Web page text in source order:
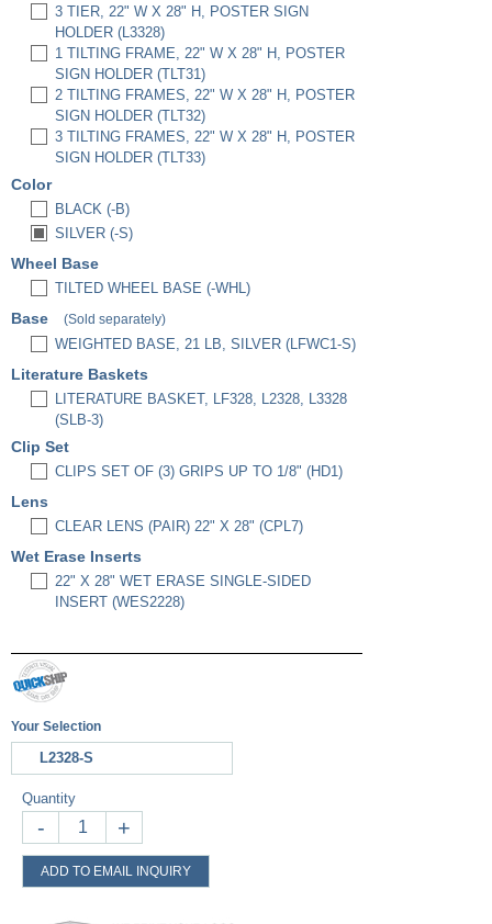
3 TIER, 22" W X 28" H, POSTER SIGN
HOLDER (L3328)
1 TILTING FRAME, 22" W X 28" H, POSTER
SIGN HOLDER (TLT31)
2 TILTING FRAMES, 22" W X 28" H, POSTER
SIGN HOLDER (TLT32)
3 TILTING FRAMES, 22" W X 28" H, POSTER
SIGN HOLDER (TLT33)
Color
BLACK (-B)
SILVER (-S)
Wheel Base
TILTED WHEEL BASE (-WHL)
Base (Sold separately)
WEIGHTED BASE, 21 LB, SILVER (LFWC1-S)
Literature Baskets
LITERATURE BASKET, LF328, L2328, L3328
(SLB-3)
Clip Set
CLIPS SET OF (3) GRIPS UP TO 1/8" (HD1)
Lens
CLEAR LENS (PAIR) 22" X 28" (CPL7)
Wet Erase Inserts
22" X 28" WET ERASE SINGLE-SIDED
INSERT (WES2228)
Your Selection
L2328-S
Quantity
- +
ADD TO EMAIL INQUIRY